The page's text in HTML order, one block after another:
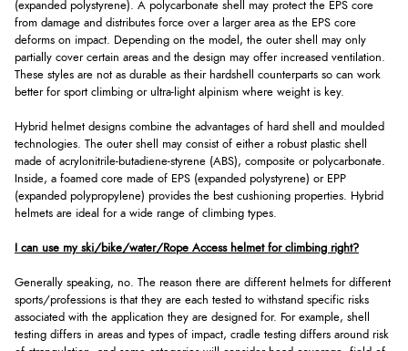
(expanded polystyrene). A polycarbonate shell may protect the EPS core
from damage and distributes force over a larger area as the EPS core
deforms on impact. Depending on the model, the outer shell may only
partially cover certain areas and the design may offer increased ventilation.
These styles are not as durable as their hardshell counterparts so can work
better for sport climbing or ultra-light alpinism where weight is key.
Hybrid helmet designs combine the advantages of hard shell and moulded
technologies. The outer shell may consist of either a robust plastic shell
made of acrylonitrile-butadiene-styrene (ABS), composite or polycarbonate.
Inside, a foamed core made of EPS (expanded polystyrene) or EPP
(expanded polypropylene) provides the best cushioning properties. Hybrid
helmets are ideal for a wide range of climbing types.
I can use my ski/bike/water/Rope Access helmet for climbing right?
Generally speaking, no. The reason there are different helmets for different
sports/professions is that they are each tested to withstand specific risks
associated with the application they are designed for. For example, shell
testing differs in areas and types of impact, cradle testing differs around risk